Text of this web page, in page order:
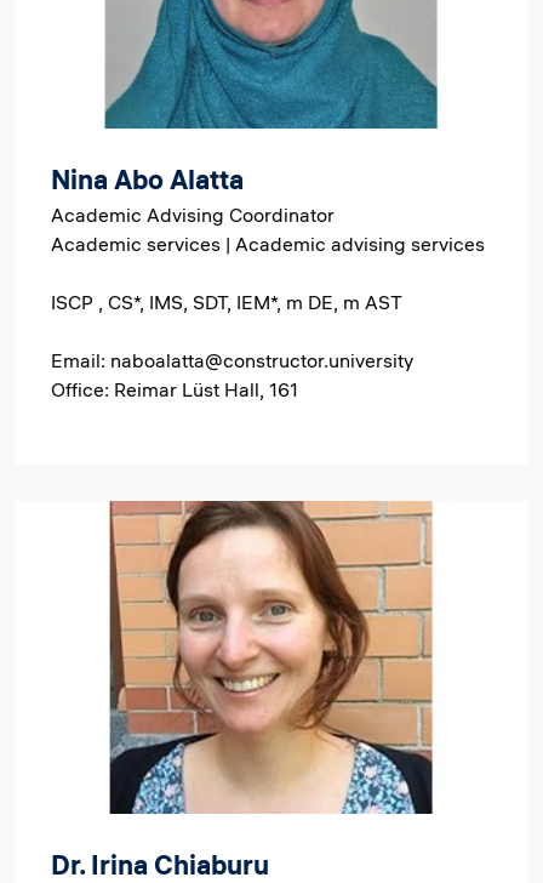
Nina Abo Alatta
Academic Advising Coordinator
Academic services | Academic advising services
ISCP , CS*, IMS, SDT, IEM*, m DE, m AST
Email: naboalatta@constructor.university
Office: Reimar Lüst Hall, 161
Dr. Irina Chiaburu